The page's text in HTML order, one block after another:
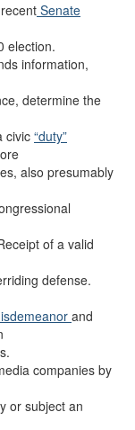
Senate
election.
information,
determine the
civic “duty”
also presumably
of a valid
defense.
and
companies by
or subject an